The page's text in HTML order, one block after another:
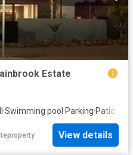
Estate
·Swimming pool ·Parking·Patio
View details